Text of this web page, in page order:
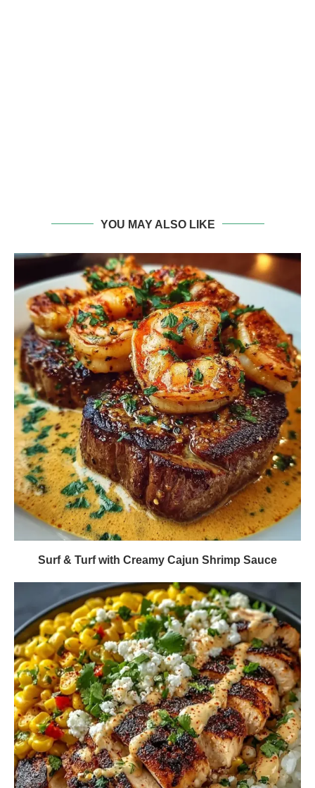
YOU MAY ALSO LIKE
Surf & Turf with Creamy Cajun Shrimp Sauce